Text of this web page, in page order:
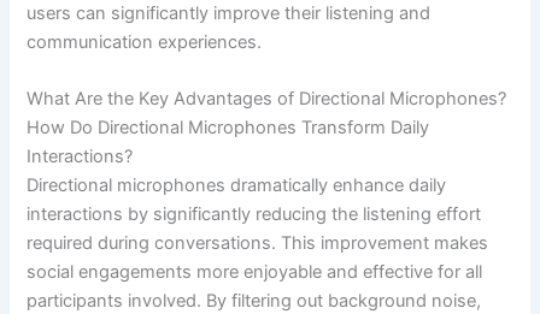
users can significantly improve their listening and
communication experiences.
What Are the Key Advantages of Directional Microphones?
How Do Directional Microphones Transform Daily
Interactions?
Directional microphones dramatically enhance daily
interactions by significantly reducing the listening effort
required during conversations. This improvement makes
social engagements more enjoyable and effective for all
participants involved. By filtering out background noise,